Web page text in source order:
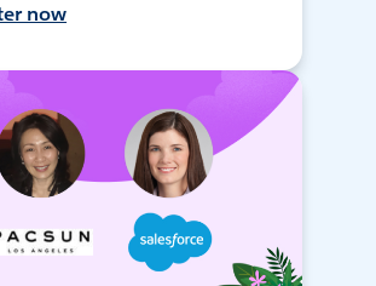
now